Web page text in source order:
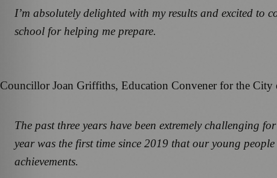
I’m absolutely delighted with my results and excited to
school for helping me prepare.
Councillor Joan Griffiths, Education Convener for the
The past three years have been extremely challenging
year was the first time since 2019 that our young
achievements.